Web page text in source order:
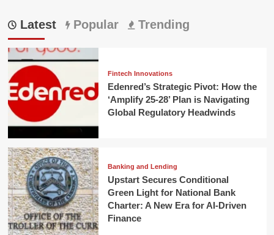
Latest Popular Trending
Fintech Innovations
Edenred’s Strategic Pivot: How the
‘Amplify 25-28’ Plan is Navigating
Global Regulatory Headwinds
Banking and Lending
Upstart Secures Conditional
Green Light for National Bank
Charter: A New Era for AI-Driven
Finance